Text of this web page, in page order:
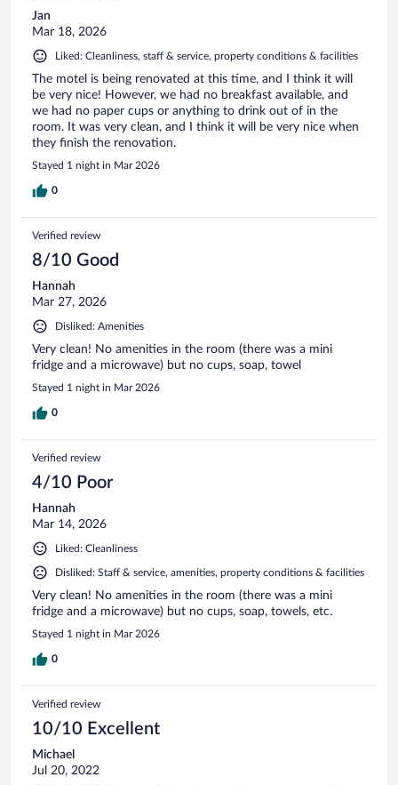
Jan
Mar 18, 2026
Liked: Cleanliness, staff & service, property conditions & facilities
The motel is being renovated at this time, and I think it will
be very nice! However, we had no breakfast available, and
we had no paper cups or anything to drink out of in the
room. It was very clean, and I think it will be very nice when
they finish the renovation.
Stayed 1 night in Mar 2026
0
Verified review
8/10 Good
Hannah
Mar 27, 2026
Disliked: Amenities
Very clean! No amenities in the room (there was a mini
fridge and a microwave) but no cups, soap, towel
Stayed 1 night in Mar 2026
0
Verified review
4/10 Poor
Hannah
Mar 14, 2026
Liked: Cleanliness
Disliked: Staff & service, amenities, property conditions & facilities
Very clean! No amenities in the room (there was a mini
fridge and a microwave) but no cups, soap, towels, etc.
Stayed 1 night in Mar 2026
0
Verified review
10/10 Excellent
Michael
Jul 20, 2022